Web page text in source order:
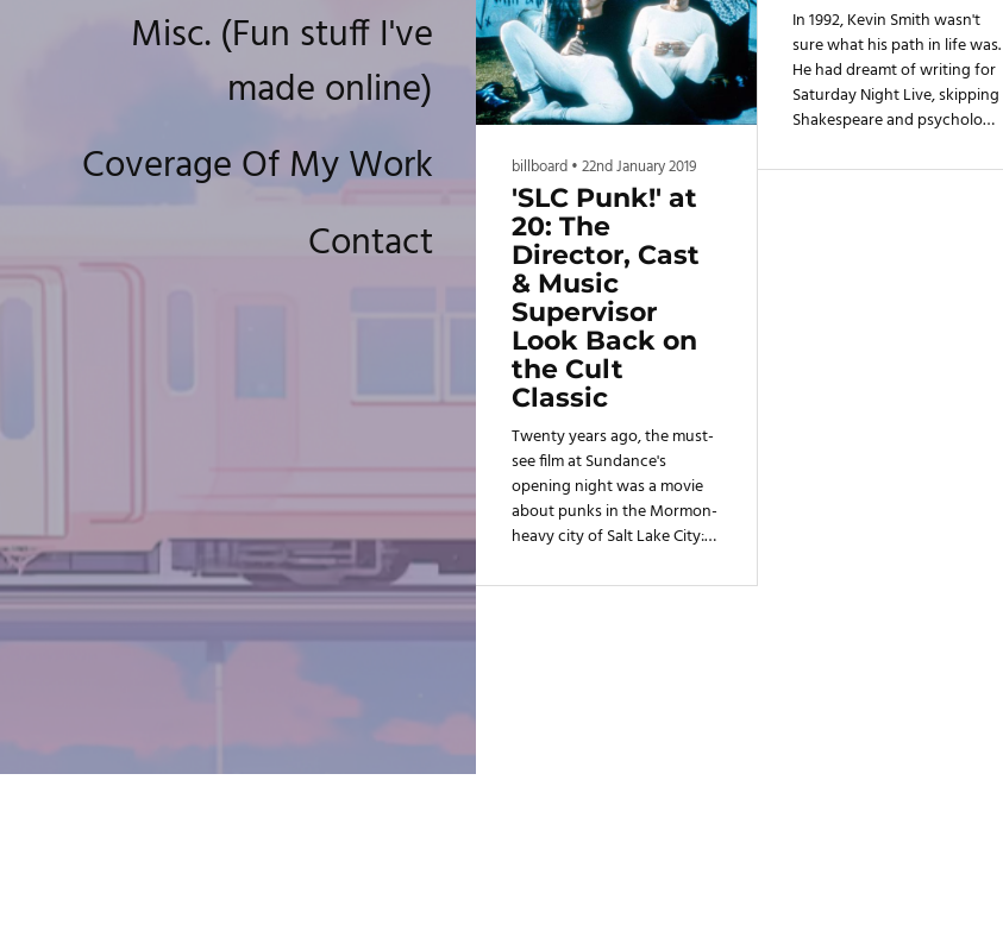
Misc. (Fun stuff I've
made online)
Coverage Of My Work
Contact
themselves a "freak" or a
"geek" — or both — feel
understood. The series'
second episode, "Beers and
Weirs," masterfully captured
In 1992, Kevin Smith wasn't
sure what his path in life was.
He had dreamt of writing for
Saturday Night Live, skipping
Shakespeare and psychology
sit around at 30 Rock, hoping
billboard • 22nd January 2019
'SLC Punk!' at
20: The
Director, Cast
& Music
Supervisor
Look Back on
the Cult
Classic
Twenty years ago, the must-
see film at Sundance's
opening night was a movie
about punks in the Mormon-
heavy city of Salt Lake City:
made its U.S. debut on Jan. 22,